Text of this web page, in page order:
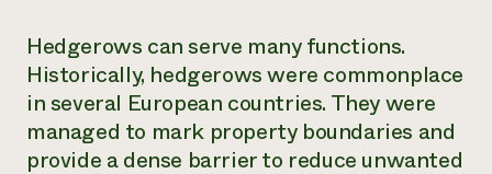
Hedgerows can serve many functions.
Historically, hedgerows were commonplace
in several European countries. They were
managed to mark property boundaries and
provide a dense barrier to reduce unwanted